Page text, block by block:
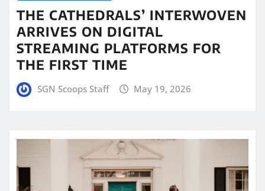
THE CATHEDRALS’ INTERWOVEN
ARRIVES ON DIGITAL
STREAMING PLATFORMS FOR
THE FIRST TIME
SGN Scoops Staff May 19, 2026